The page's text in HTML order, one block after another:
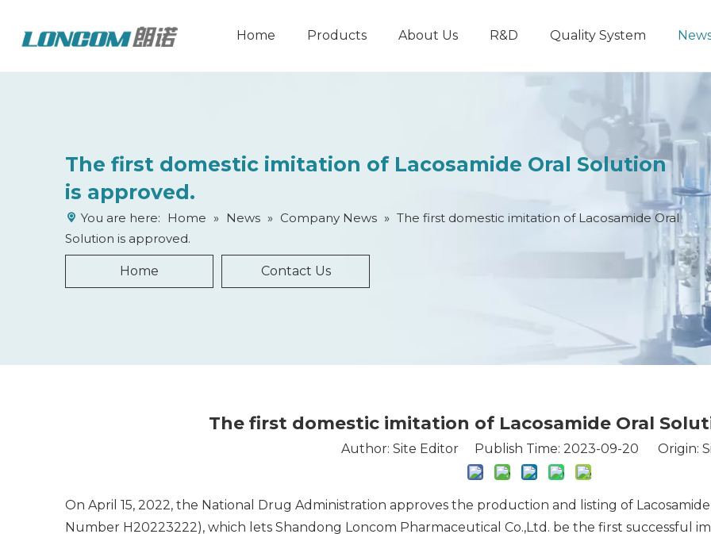
Home Products About Us R&D Quality System
​​The first domestic imitation of Lacosamide Oral Solution
is approved.
You are here: Home » News » Company News » ​​The first domestic imitation of Lacosamide Oral
Solution is approved.
Home Contact Us
​​The first domestic imitation of Lacosamide Oral
Author: Site Editor Publish Time: 2023-09-20 Origin:
On April 15, 2022, the National Drug Administration approves the production and listing of
Number H20223222), which lets Shandong Loncom Pharmaceutical Co.,Ltd. be the first successful